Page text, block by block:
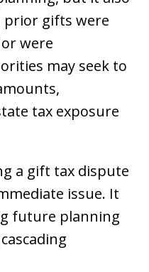
prior gifts were
were
may seek to
tax exposure
a gift tax dispute
issue. It
future planning